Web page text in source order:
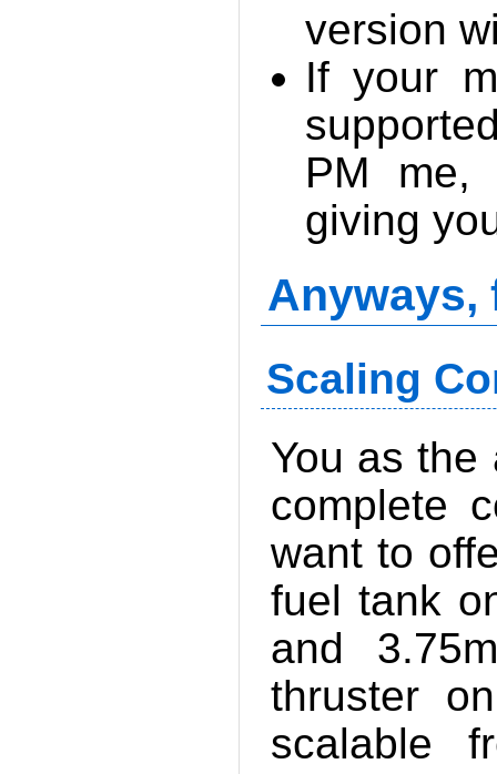
version
If your
PM me,
giving
Anyways,
Scaling
You as
complete
want to
fuel tank
and
thruster
scalable